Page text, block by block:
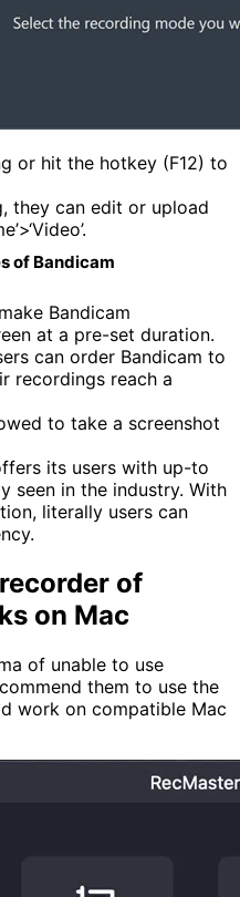
or hit the hotkey (F12) to
they can edit or upload
of Bandicam
Bandicam
at a pre-set duration.
can order Bandicam to
recordings reach a
to take a screenshot
its users with up-to
seen in the industry. With
literally users can
of
on Mac
of unable to use
them to use the
work on compatible Mac